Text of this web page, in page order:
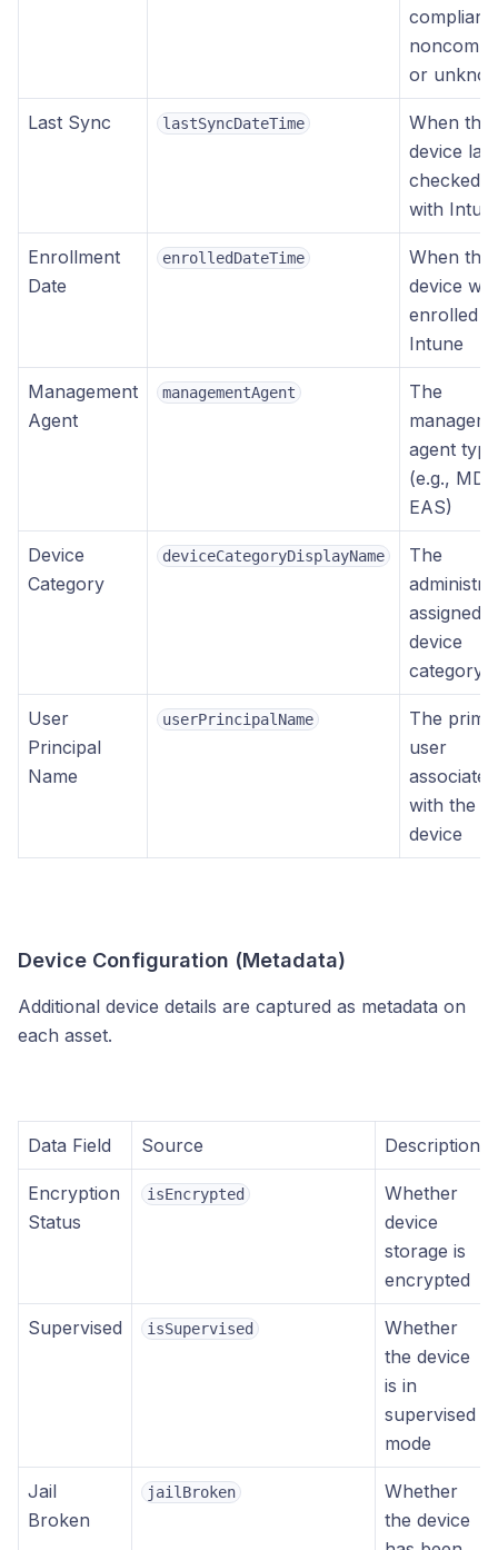
compliant,
or
Last Sync lastSyncDateTime
When the
device last
checked
with
Enrollment
Date
enrolledDateTime
When the
device
enrolled in
Intune
Management
Agent
managementAgent
The
agent type
(e.g.,
EAS)
Device
Category
deviceCategoryDisplayName
The
assigned
device
category
User
Principal
Name
userPrincipalName
The
user
associated
with the
device
Device Configuration (Metadata)
Additional device details are captured as metadata on
each asset.
Data Field Source Description
Encryption
Status
isEncrypted
Whether
device
storage is
encrypted
Supervised isSupervised
Whether
the device
is in
supervised
mode
Jail
Broken
jailBroken
Whether
the device